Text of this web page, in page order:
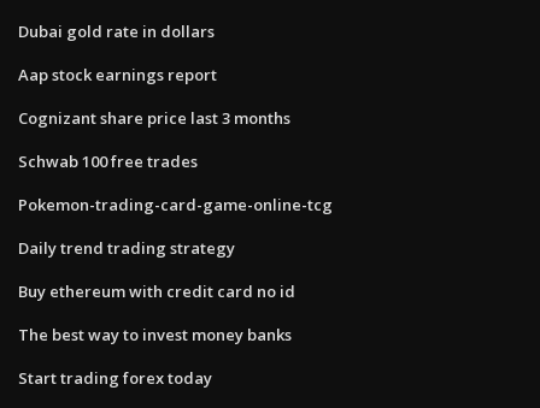
Dubai gold rate in dollars
Aap stock earnings report
Cognizant share price last 3 months
Schwab 100 free trades
Pokemon-trading-card-game-online-tcg
Daily trend trading strategy
Buy ethereum with credit card no id
The best way to invest money banks
Start trading forex today